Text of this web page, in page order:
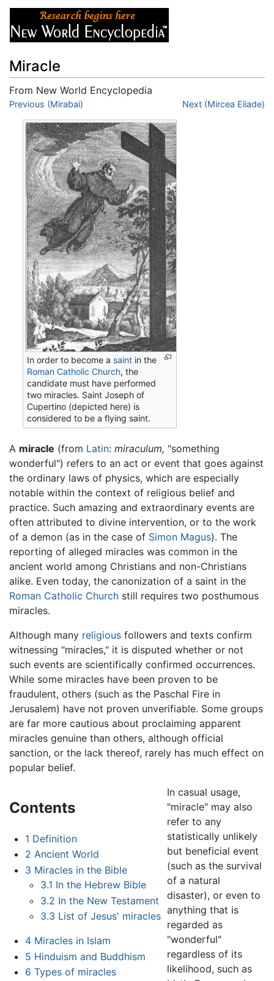
Miracle
From New World Encyclopedia
Jump to:navigation
Previous (Mirabai) Next (Mircea Eliade)
In order to become a saint in the
Roman Catholic Church, the
candidate must have performed
two miracles. Saint Joseph of
Cupertino (depicted here) is
considered to be a flying saint.
A miracle (from Latin: miraculum, "something
wonderful") refers to an act or event that goes against
the ordinary laws of physics, which are especially
notable within the context of religious belief and
practice. Such amazing and extraordinary events are
often attributed to divine intervention, or to the work
of a demon (as in the case of Simon Magus). The
reporting of alleged miracles was common in the
ancient world among Christians and non-Christians
alike. Even today, the canonization of a saint in the
Roman Catholic Church still requires two posthumous
miracles.
Although many religious followers and texts confirm
witnessing "miracles," it is disputed whether or not
such events are scientifically confirmed occurrences.
While some miracles have been proven to be
fraudulent, others (such as the Paschal Fire in
Jerusalem) have not proven unverifiable. Some groups
are far more cautious about proclaiming apparent
miracles genuine than others, although official
sanction, or the lack thereof, rarely has much effect on
popular belief.
Contents
1 Definition
2 Ancient World
3 Miracles in the Bible
3.1 In the Hebrew Bible
3.2 In the New Testament
3.3 List of Jesus' miracles
4 Miracles in Islam
5 Hinduism and Buddhism
6 Types of miracles
In casual usage,
"miracle" may also
refer to any
statistically unlikely
but beneficial event
(such as the survival
of a natural
disaster), or even to
anything that is
regarded as
"wonderful"
regardless of its
likelihood, such as